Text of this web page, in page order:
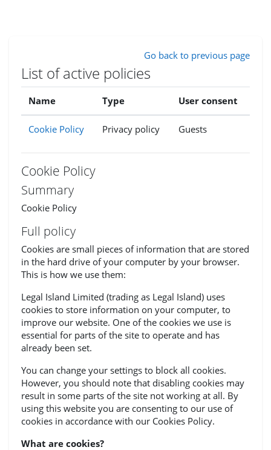
Go back to previous page
List of active policies
Name Type User consent
Cookie Policy Privacy policy Guests
Cookie Policy
Summary
Cookie Policy
Full policy
Cookies are small pieces of information that are stored
in the hard drive of your computer by your browser.
This is how we use them:
Legal Island Limited (trading as Legal Island) uses
cookies to store information on your computer, to
improve our website. One of the cookies we use is
essential for parts of the site to operate and has
already been set.
You can change your settings to block all cookies.
However, you should note that disabling cookies may
result in some parts of the site not working at all. By
using this website you are consenting to our use of
cookies in accordance with our Cookies Policy.
What are cookies?